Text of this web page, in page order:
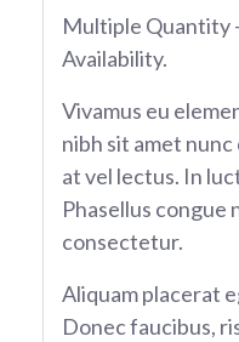
Multiple Quantity
Availability.
Vivamus eu
nibh sit amet
at vel lectus. In
Phasellus congue
consectetur.
Aliquam placerat
Donec faucibus,